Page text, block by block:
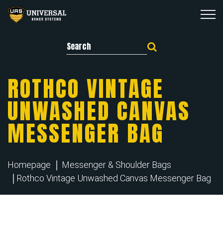
Search for:
ROTHCO VINTAGE
UNWASHED CANVAS
MESSENGER BAG
Homepage
Messenger & Shoulder Bags
Rothco Vintage Unwashed Canvas Messenger Bag